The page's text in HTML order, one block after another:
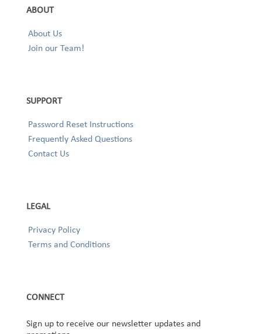
ABOUT
About Us
Join our Team!
SUPPORT
Password Reset Instructions
Frequently Asked Questions
Contact Us
LEGAL
Privacy Policy
Terms and Conditions
CONNECT
Sign up to receive our newsletter updates and